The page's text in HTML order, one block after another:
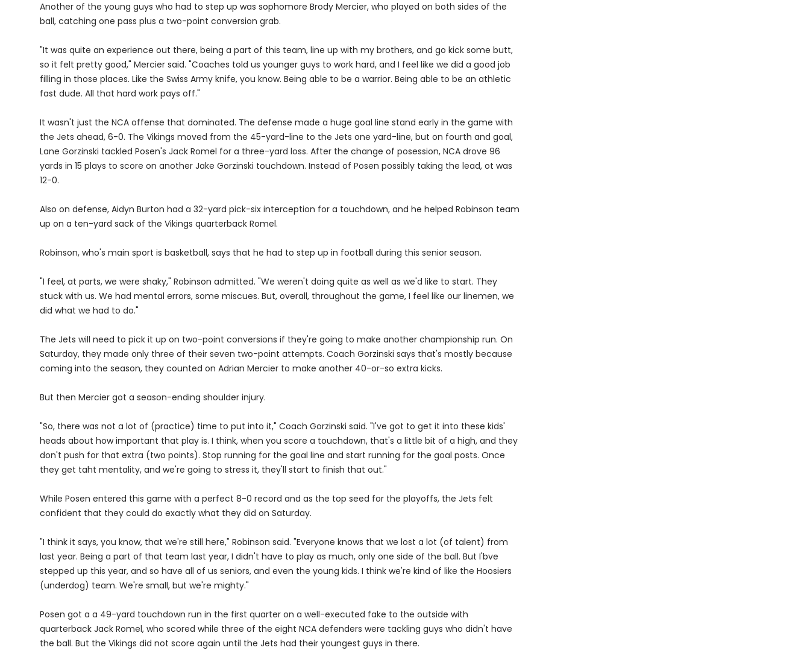
Another of the young guys who had to step up was sophomore Brody Mercier, who played on both sides of the
ball, catching one pass plus a two-point conversion grab.
"It was quite an experience out there, being a part of this team, line up with my brothers, and go kick some butt,
so it felt pretty good," Mercier said. "Coaches told us younger guys to work hard, and I feel like we did a good job
filling in those places. Like the Swiss Army knife, you know. Being able to be a warrior. Being able to be an athletic
fast dude. All that hard work pays off."
It wasn't just the NCA offense that dominated. The defense made a huge goal line stand early in the game with
the Jets ahead, 6-0. The Vikings moved from the 45-yard-line to the Jets one yard-line, but on fourth and goal,
Lane Gorzinski tackled Posen's Jack Romel for a three-yard loss. After the change of posession, NCA drove 96
yards in 15 plays to score on another Jake Gorzinski touchdown. Instead of Posen possibly taking the lead, ot was
12-0.
Also on defense, Aidyn Burton had a 32-yard pick-six interception for a touchdown, and he helped Robinson team
up on a ten-yard sack of the Vikings quarterback Romel.
Robinson, who's main sport is basketball, says that he had to step up in football during this senior season.
"I feel, at parts, we were shaky," Robinson admitted. "We weren't doing quite as well as we'd like to start. They
stuck with us. We had mental errors, some miscues. But, overall, throughout the game, I feel like our linemen, we
did what we had to do."
The Jets will need to pick it up on two-point conversions if they're going to make another championship run. On
Saturday, they made only three of their seven two-point attempts. Coach Gorzinski says that's mostly because
coming into the season, they counted on Adrian Mercier to make another 40-or-so extra kicks.
But then Mercier got a season-ending shoulder injury.
"So, there was not a lot of (practice) time to put into it," Coach Gorzinski said. "I've got to get it into these kids'
heads about how important that play is. I think, when you score a touchdown, that's a little bit of a high, and they
don't push for that extra (two points). Stop running for the goal line and start running for the goal posts. Once
they get taht mentality, and we're going to stress it, they'll start to finish that out."
While Posen entered this game with a perfect 8-0 record and as the top seed for the playoffs, the Jets felt
confident that they could do exactly what they did on Saturday.
"I think it says, you know, that we're still here," Robinson said. "Everyone knows that we lost a lot (of talent) from
last year. Being a part of that team last year, I didn't have to play as much, only one side of the ball. But I'bve
stepped up this year, and so have all of us seniors, and even the young kids. I think we're kind of like the Hoosiers
(underdog) team. We're small, but we're mighty."
Posen got a a 49-yard touchdown run in the first quarter on a well-executed fake to the outside with
quarterback Jack Romel, who scored while three of the eight NCA defenders were tackling guys who didn't have
the ball. But the Vikings did not score again until the Jets had their youngest guys in there.